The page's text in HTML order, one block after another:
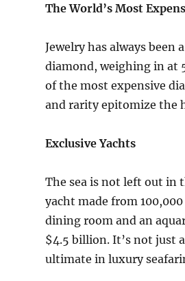
The World’s Most
Jewelry has always been
diamond, weighing in at
of the most expensive
and rarity epitomize the
Exclusive Yachts
The sea is not left out in
yacht made from
dining room and an
$4.5 billion. It’s not just
ultimate in luxury